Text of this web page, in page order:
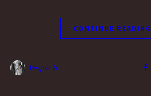
CONTINUE READING
Vesper H.